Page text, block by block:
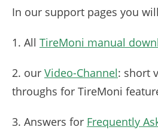
In our support pages you
1. All TireMoni manual
2. our Video-Channel: short
throughs for TireMoni
3. Answers for Frequently